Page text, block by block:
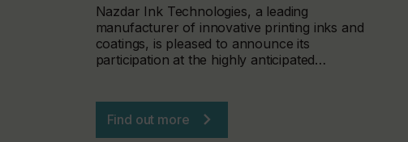
Nazdar Ink Technologies, a leading
manufacturer of innovative printing inks and
coatings, is pleased to announce its
participation at the highly anticipated…
Find out more